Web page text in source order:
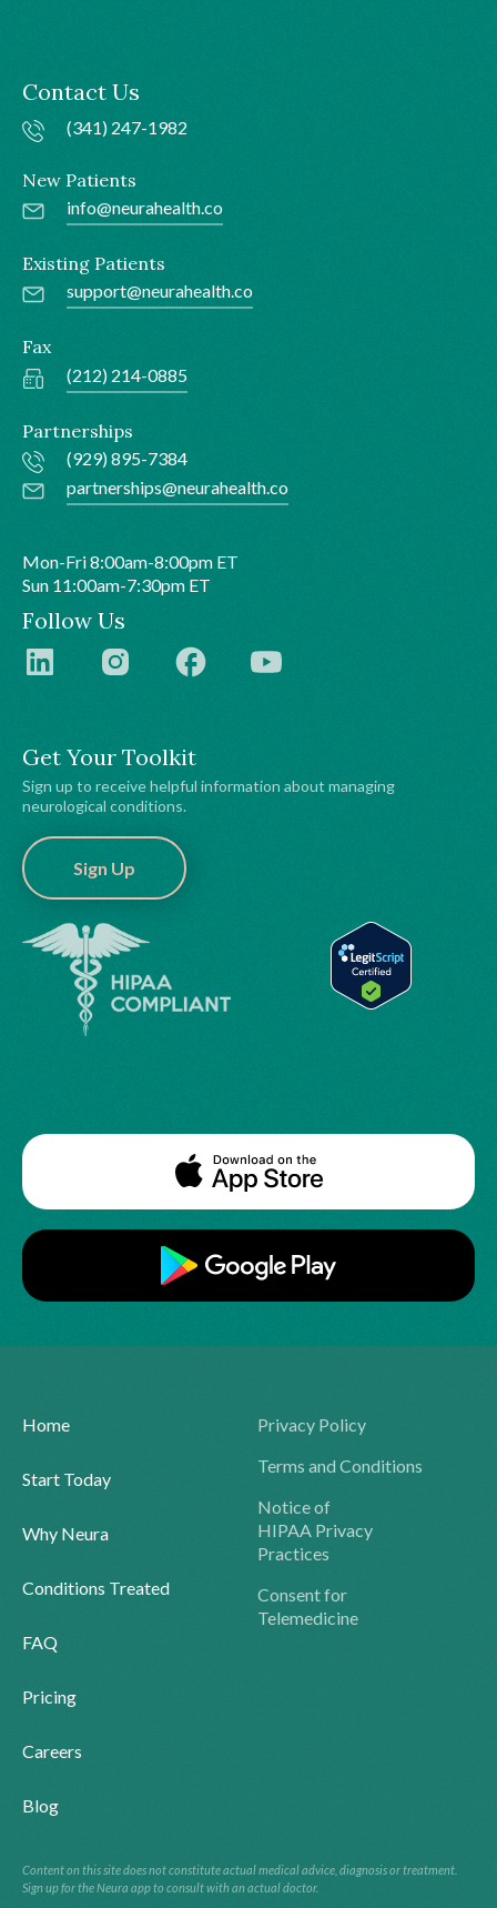
Get Your Toolkit
Sign up to receive helpful information about managing
neurological conditions.
Sign Up
Contact Us
(341) 247-1982
New Patients
info@neurahealth.co
Existing Patients
support@neurahealth.co
Fax
(212) 214-0885
Partnerships
(929) 895-7384
partnerships@neurahealth.co
Mon-Fri 8:00am-8:00pm ET
Sun 11:00am-7:30pm ET
Follow Us
Home
Start Today
Why Neura
Conditions Treated
FAQ
Pricing
Careers
Blog
Privacy Policy
Terms and Conditions
Notice of
HIPAA Privacy
Practices
Consent for
Telemedicine
Content on this site does not constitute actual medical advice, diagnosis or treatment.
Sign up for the Neura app to consult with an actual doctor.